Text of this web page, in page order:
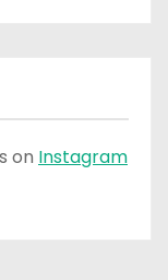
on Instagram